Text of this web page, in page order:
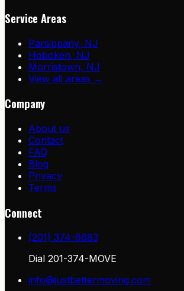
Service Areas
Parsippany, NJ
Hoboken, NJ
Morristown, NJ
View all areas →
Company
About us
Contact
FAQ
Blog
Privacy
Terms
Connect
(201) 374-6683
Dial 201-374-MOVE
info@justbettermoving.com